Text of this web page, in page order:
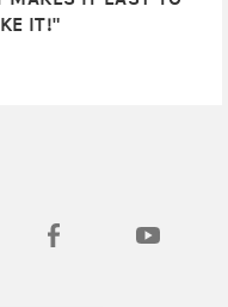
IT!"
in a new tab)
(opens in a new tab)